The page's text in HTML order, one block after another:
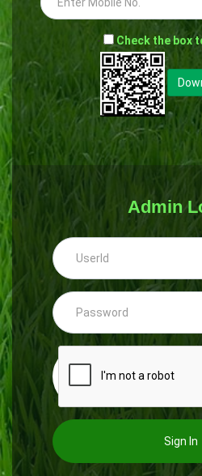
- Check the box
Admin
Sign In